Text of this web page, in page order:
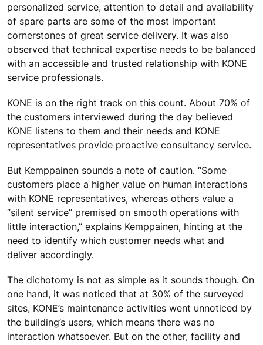
personalized service, attention to detail and availability
of spare parts are some of the most important
cornerstones of great service delivery. It was also
observed that technical expertise needs to be balanced
with an accessible and trusted relationship with KONE
service professionals.
KONE is on the right track on this count. About 70% of
the customers interviewed during the day believed
KONE listens to them and their needs and KONE
representatives provide proactive consultancy service.
But Kemppainen sounds a note of caution. “Some
customers place a higher value on human interactions
with KONE representatives, whereas others value a
“silent service” premised on smooth operations with
little interaction,” explains Kemppainen, hinting at the
need to identify which customer needs what and
deliver accordingly.
The dichotomy is not as simple as it sounds though. On
one hand, it was noticed that at 30% of the surveyed
sites, KONE’s maintenance activities went unnoticed by
the building’s users, which means there was no
interaction whatsoever. But on the other, facility and